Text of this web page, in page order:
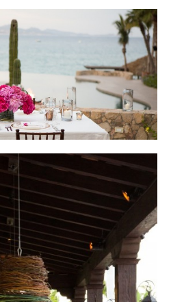
Photo courtesy of Lauren Ross Photography